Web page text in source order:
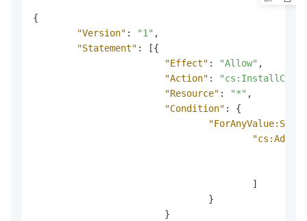
{
"Version" : "1" ,
"Statement" : [{
"Effect" : "Allow" ,
"Action" :
"Resource" : "*" ,
"Condition" :
{
]
}
}